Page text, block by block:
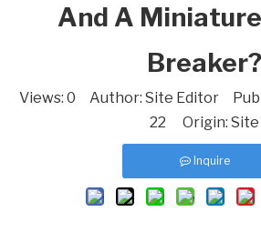
And A
Breaker?
Views: 0 Author: Site Editor
22 Origin: Site
Inquire